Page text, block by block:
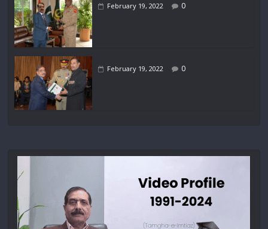
February 19, 2022 0
February 19, 2022 0